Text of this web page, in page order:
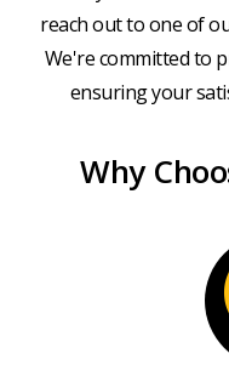
reach out to one of
We're committed to
ensuring your
Why